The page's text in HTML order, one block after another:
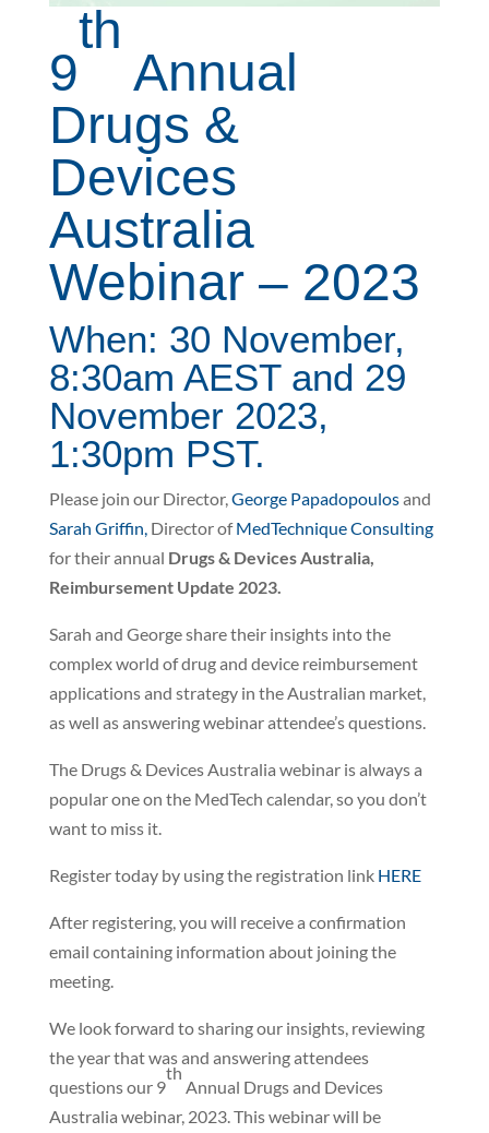
9
th
Annual
Drugs &
Devices
Australia
Webinar – 2023
When: 30 November,
8:30am AEST and 29
November 2023,
1:30pm PST.
Please join our Director, George Papadopoulosand
Sarah Griffin, Director ofMedTechnique Consulting
for their annual Drugs & Devices Australia,
Reimbursement Update 2023.
Sarah and George share their insights into the
complex world of drug and device reimbursement
applications and strategy in the Australian market,
as well as answering webinar attendee’s questions.
The Drugs & Devices Australia webinar is always a
popular one on the MedTech calendar, so you don’t
want to miss it.
Register today by using the registration link HERE
After registering, you will receive a confirmation
email containing information about joining the
meeting.
We look forward to sharing our insights, reviewing
the year that was and answering attendees
questions our 9
th
Annual Drugs and Devices
Australia webinar, 2023. This webinar will be